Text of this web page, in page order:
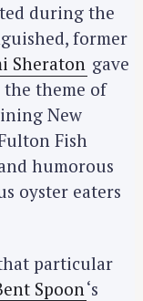
during the
former
Sheraton gave
theme of
New
Fish
humorous
oyster eaters
particular
Spoon ‘s